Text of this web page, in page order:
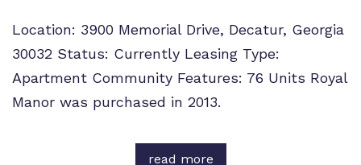
Location: 3900 Memorial Drive, Decatur, Georgia
30032 Status: Currently Leasing Type:
Apartment Community Features: 76 Units Royal
Manor was purchased in 2013.
read more